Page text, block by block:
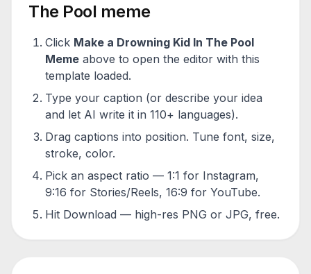
The Pool meme
Click Make a Drowning Kid In The Pool
Meme above to open the editor with this
template loaded.
Type your caption (or describe your idea
and let AI write it in 110+ languages).
Drag captions into position. Tune font, size,
stroke, color.
Pick an aspect ratio — 1:1 for Instagram,
9:16 for Stories/Reels, 16:9 for YouTube.
Hit Download — high-res PNG or JPG, free.